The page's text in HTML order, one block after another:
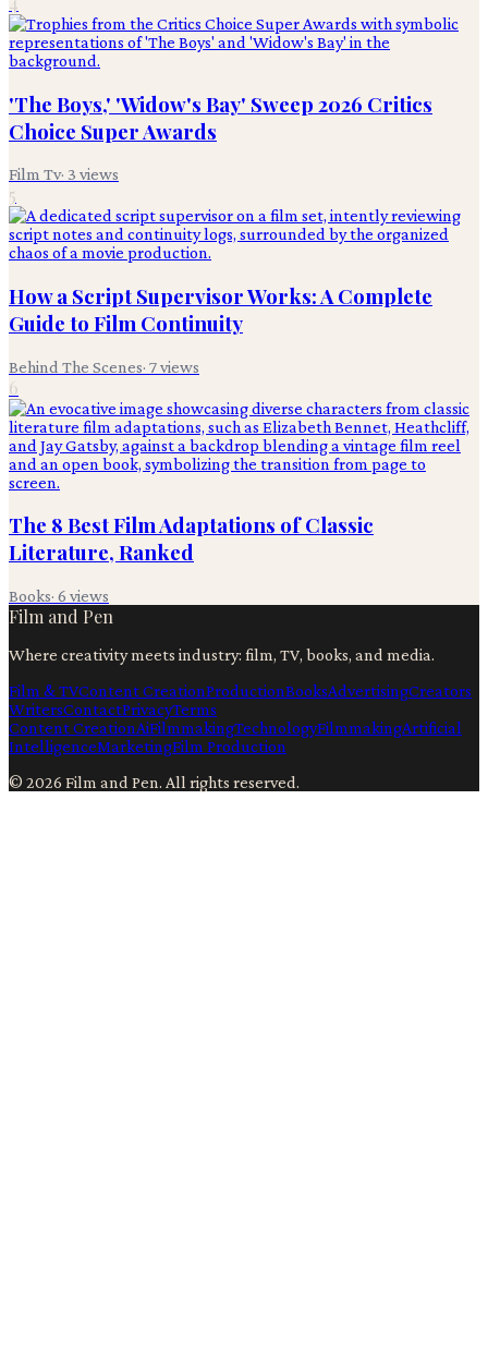
'The Boys,' 'Widow's Bay' Sweep 2026 Critics
Choice Super Awards
Film Tv· 3 views
5
How a Script Supervisor Works: A Complete
Guide to Film Continuity
Behind The Scenes· 7views
6
The 8 Best Film Adaptations of Classic
Literature, Ranked
Books· 6 views
Film and Pen
Where creativity meets industry: film, TV, books, and media.
Film & TVContent CreationProductionBooksAdvertisingCreators
WritersContactPrivacyTerms
Content CreationAiFilmmakingTechnologyFilmmakingArtificial
IntelligenceMarketingFilm Production
© 2026 Film and Pen. All rights reserved.